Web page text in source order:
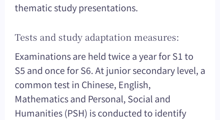
thematic study presentations.
Tests and study adaptation measures:
Examinations are held twice a year for S1 to
S5 and once for S6. At junior secondary level, a
common test in Chinese, English,
Mathematics and Personal, Social and
Humanities (PSH) is conducted to identify